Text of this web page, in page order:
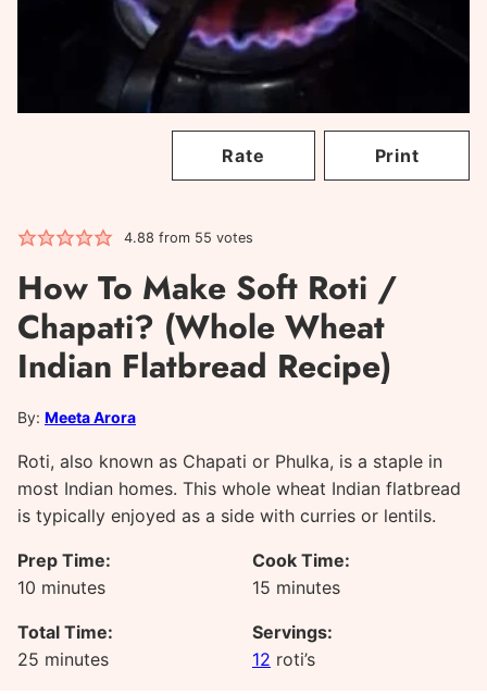
Rate Print
4.88 from 55 votes
How To Make Soft Roti /
Chapati? (Whole Wheat
Indian Flatbread Recipe)
By: Meeta Arora
Roti, also known as Chapati or Phulka, is a staple in
most Indian homes. This whole wheat Indian flatbread
is typically enjoyed as a side with curries or lentils.
Prep Time:
10 minutes
minutes
Cook Time:
15 minutes
minutes
Total Time:
25 minutes
minutes
Servings:
12 roti’s